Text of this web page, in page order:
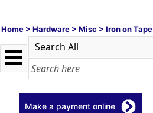
Home > Hardware > Misc > Iron on Tape
Make a payment online